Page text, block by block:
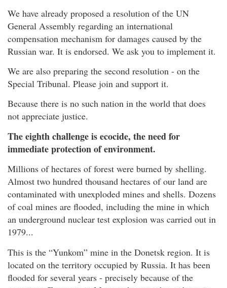
We have already proposed a resolution of the UN
General Assembly regarding an international
compensation mechanism for damages caused by the
Russian war. It is endorsed. We ask you to implement it.
We are also preparing the second resolution - on the
Special Tribunal. Please join and support it.
Because there is no such nation in the world that does
not appreciate justice.
The eighth challenge is ecocide, the need for
immediate protection of environment.
Millions of hectares of forest were burned by shelling.
Almost two hundred thousand hectares of our land are
contaminated with unexploded mines and shells. Dozens
of coal mines are flooded, including the mine in which
an underground nuclear test explosion was carried out in
1979...
This is the “Yunkom” mine in the Donetsk region. It is
located on the territory occupied by Russia. It has been
flooded for several years - precisely because of the